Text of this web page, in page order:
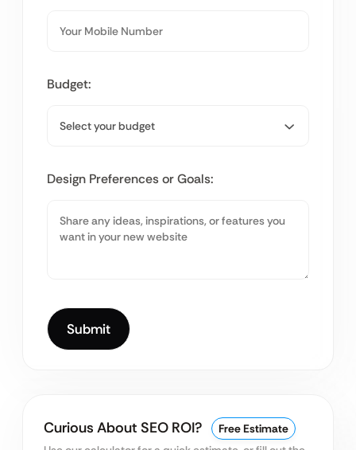
Budget:
Design Preferences or Goals:
Curious About SEO ROI?
Free Estimate